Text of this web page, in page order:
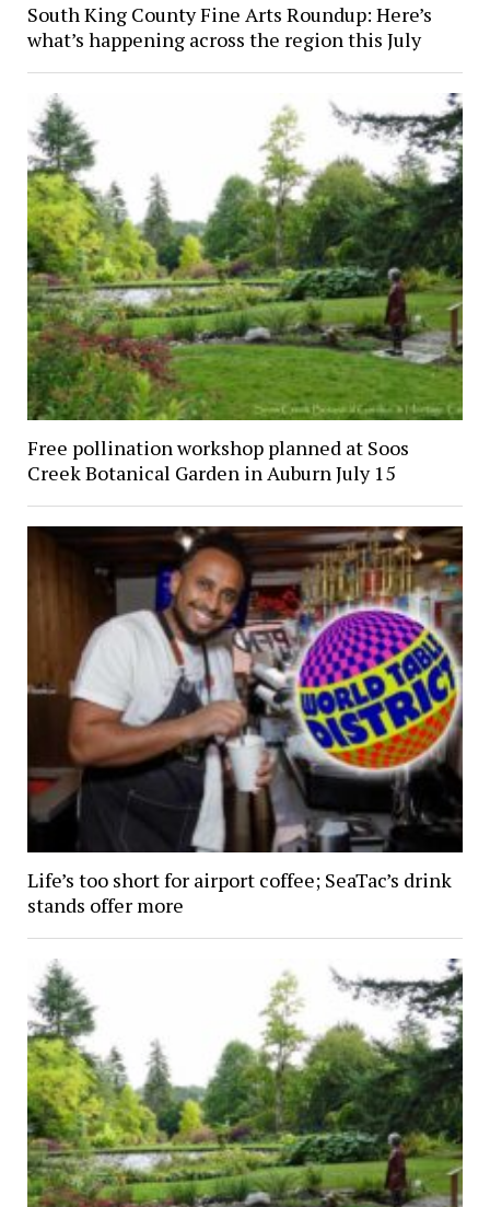
South King County Fine Arts Roundup: Here’s
what’s happening across the region this July
Free pollination workshop planned at Soos
Creek Botanical Garden in Auburn July 15
Life’s too short for airport coffee; SeaTac’s drink
stands offer more